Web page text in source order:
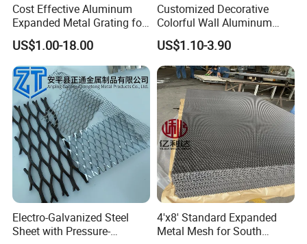
Panel size
standard size:0.96m*3.0m(according to the raw
material size)
Cost Effective Aluminum
Expanded Metal Grating for
Resort Wall Decoration
US$1.00-18.00
Customized Decorative
Colorful Wall Aluminum
Expanded Metal Mesh
Panels
US$1.10-3.90
Electro-Galvanized Steel
Sheet with Pressure-
4'x8' Standard Expanded
Metal Mesh for South